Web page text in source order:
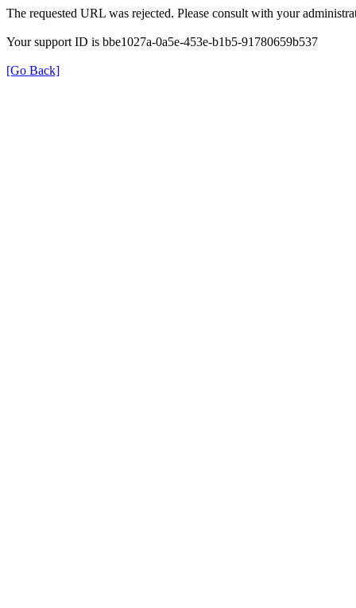
The requested URL was rejected. Please consult with your
Your support ID is bbe1027a-0a5e-453e-b1b5-91780659b537
[Go Back]